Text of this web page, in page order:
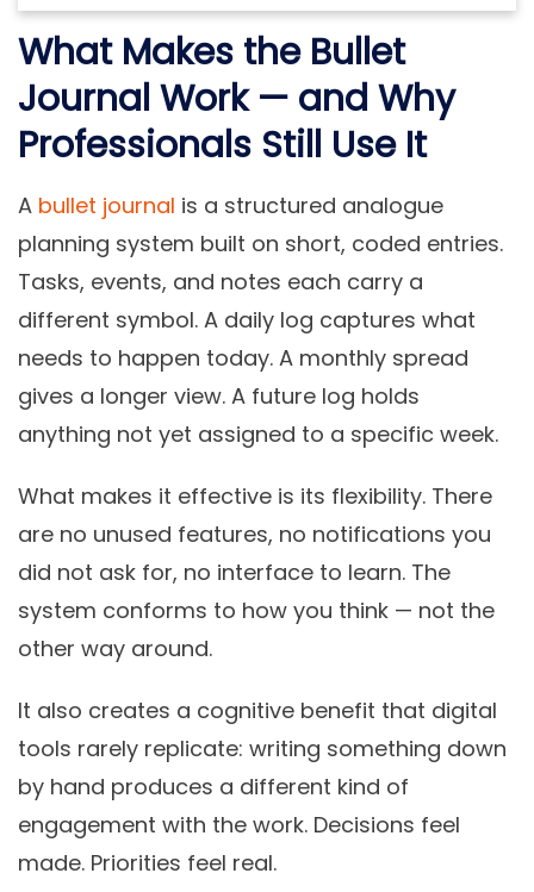
What Makes the Bullet
Journal Work — and Why
Professionals Still Use It
A bullet journal is a structured analogue
planning system built on short, coded entries.
Tasks, events, and notes each carry a
different symbol. A daily log captures what
needs to happen today. A monthly spread
gives a longer view. A future log holds
anything not yet assigned to a specific week.
What makes it effective is its flexibility. There
are no unused features, no notifications you
did not ask for, no interface to learn. The
system conforms to how you think — not the
other way around.
It also creates a cognitive benefit that digital
tools rarely replicate: writing something down
by hand produces a different kind of
engagement with the work. Decisions feel
made. Priorities feel real.